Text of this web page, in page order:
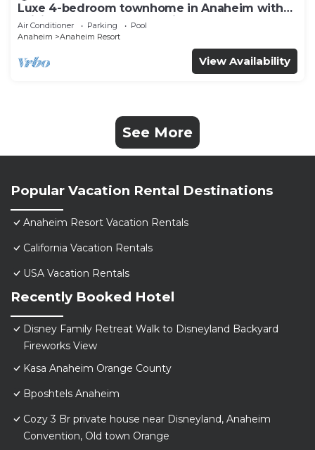
Luxe 4-bedroom townhome in Anaheim with
WiFi, EV, Pool, Rooftop & Disneyland
Air Conditioner Parking
Pool
Anaheim
Anaheim Resort
View Availability
See More
Popular Vacation Rental Destinations
Anaheim Resort Vacation Rentals
California Vacation Rentals
USA Vacation Rentals
Recently Booked Hotel
Disney Family Retreat Walk to Disneyland Backyard
Fireworks View
Kasa Anaheim Orange County
Bposhtels Anaheim
Cozy 3 Br private house near Disneyland, Anaheim
Convention, Old town Orange